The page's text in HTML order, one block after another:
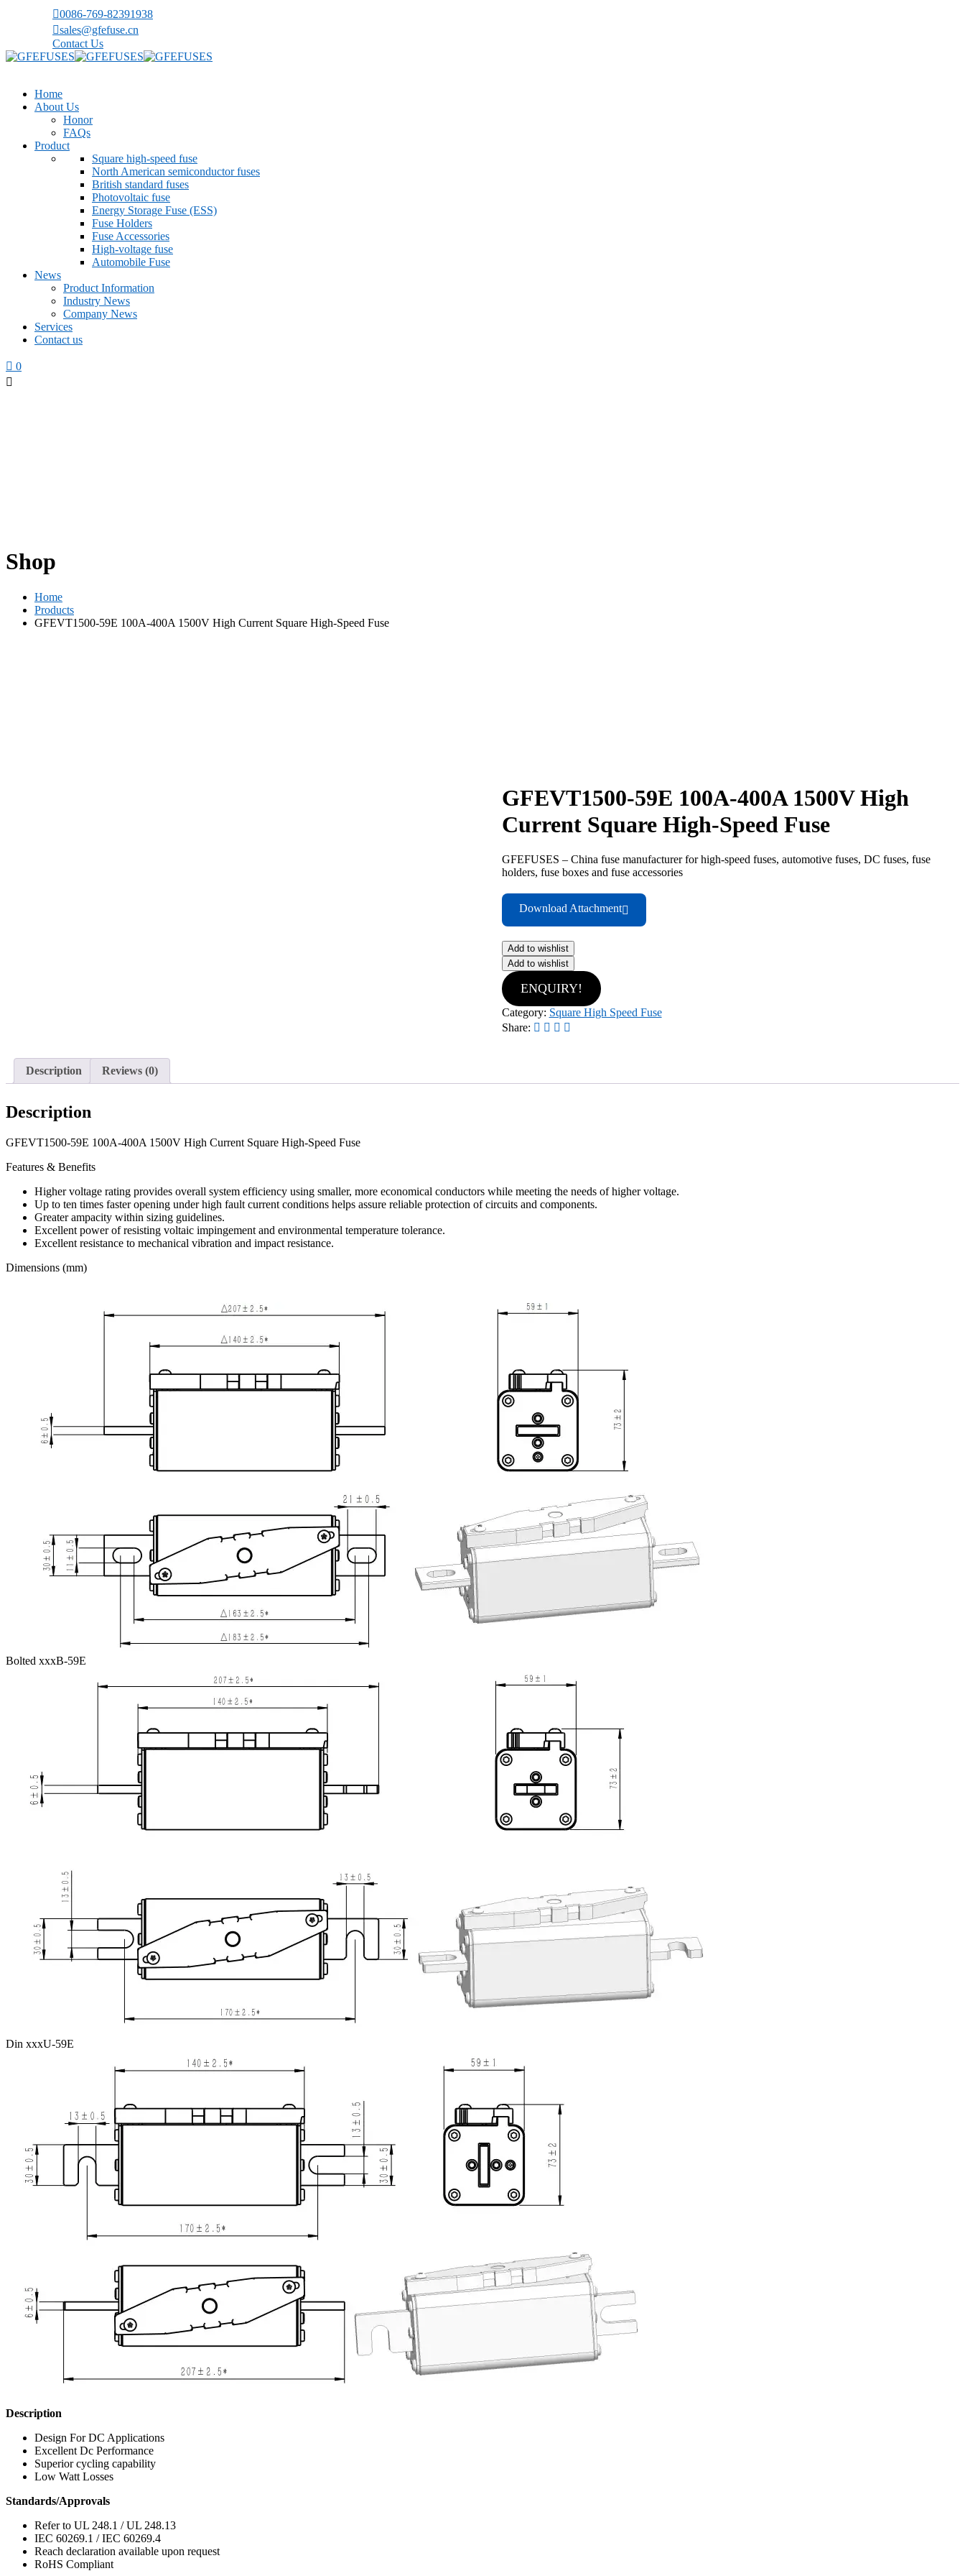
0086-769-82391938
sales@gfefuse.cn
Contact Us
Home
About Us
Honor
FAQs
Product
Square high-speed fuse
North American semiconductor fuses
British standard fuses
Photovoltaic fuse
Energy Storage Fuse (ESS)
Fuse Holders
Fuse Accessories
High-voltage fuse
Automobile Fuse
News
Product Information
Industry News
Company News
Services
Contact us
0
Shop
Home
Products
GFEVT1500-59E 100A-400A 1500V High Current Square High-Speed Fuse
GFEVT1500-59E 100A-400A 1500V High
Current Square High-Speed Fuse
GFEFUSES – China fuse manufacturer for high-speed fuses, automotive fuses, DC fuses, fuse
holders, fuse boxes and fuse accessories
Download Attachment
Add to wishlist
Add to wishlist
ENQUIRY!
Category: Square High Speed Fuse
Share:
Description Reviews (0)
Description
GFEVT1500-59E 100A-400A 1500V High Current Square High-Speed Fuse
Features & Benefits
Higher voltage rating provides overall system efficiency using smaller, more economical conductors while meeting the needs of higher voltage.
Up to ten times faster opening under high fault current conditions helps assure reliable protection of circuits and components.
Greater ampacity within sizing guidelines.
Excellent power of resisting voltaic impingement and environmental temperature tolerance.
Excellent resistance to mechanical vibration and impact resistance.
Dimensions (mm)
Bolted xxxB-59E
Din xxxU-59E
Description
Design For DC Applications
Excellent Dc Performance
Superior cycling capability
Low Watt Losses
Standards/Approvals
Refer to UL 248.1 / UL 248.13
IEC 60269.1 / IEC 60269.4
Reach declaration available upon request
RoHS Compliant